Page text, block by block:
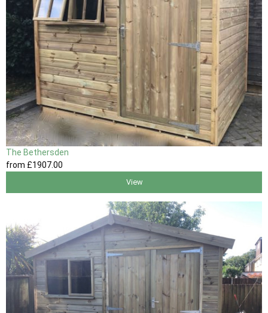
The Bethersden
from £1907.00
View